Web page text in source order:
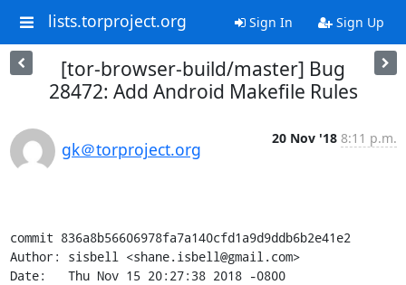
lists.torproject.org Sign In Sign Up
[tor-browser-build/master] Bug
28472: Add Android Makefile Rules
gk＠torproject.org
20 Nov '18 8:11 p.m.
commit 836a8b56606978fa7a140cfd1a9d9ddb6b2e41e2
Author: sisbell <shane.isbell@gmail.com>
Date:   Thu Nov 15 20:27:38 2018 -0800